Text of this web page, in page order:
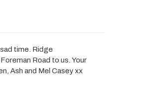
time. Ridge
Road to us. Your
Ash and Mel Casey xx